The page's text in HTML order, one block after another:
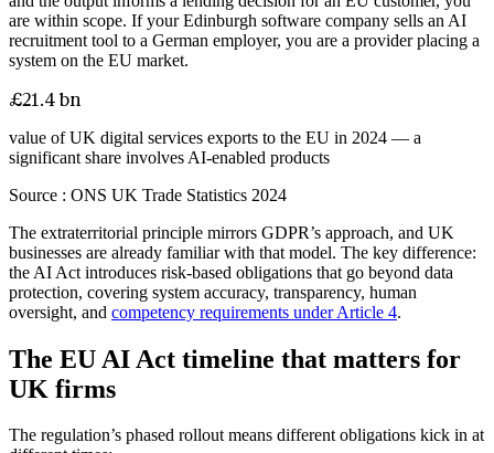
are within scope. If your Edinburgh software company sells an AI
recruitment tool to a German employer, you are a provider placing a
system on the EU market.
£21.4 bn
value of UK digital services exports to the EU in 2024 — a
significant share involves AI-enabled products
Source : ONS UK Trade Statistics 2024
The extraterritorial principle mirrors GDPR’s approach, and UK
businesses are already familiar with that model. The key difference:
the AI Act introduces risk-based obligations that go beyond data
protection, covering system accuracy, transparency, human
oversight, and competency requirements under Article 4.
The EU AI Act timeline that matters for
UK firms
The regulation’s phased rollout means different obligations kick in at